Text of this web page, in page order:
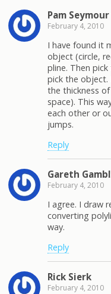
Pam Seymour
February 4, 2010
I have found it
object (circle,
pline. Then
pick the object.
the thickness
space). This
each other or
jumps.
Reply
Gareth
February 4, 2010
I agree. I draw
converting
way.
Reply
Rick Sierk
February 4, 2010